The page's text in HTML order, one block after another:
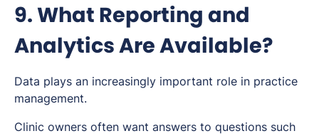
9. What Reporting and
Analytics Are Available?
Data plays an increasingly important role in practice
management.
Clinic owners often want answers to questions such